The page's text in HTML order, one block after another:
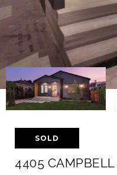
SOLD
4405 CAMPBELL